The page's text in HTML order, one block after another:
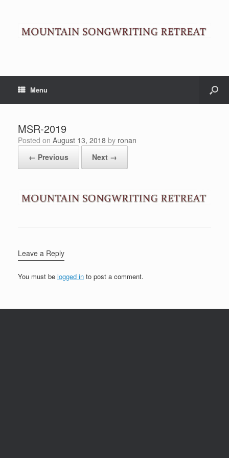
Menu
MSR-2019
Posted on August 13, 2018 by ronan
← Previous
Next →
Leave a Reply
You must be logged in to post a comment.